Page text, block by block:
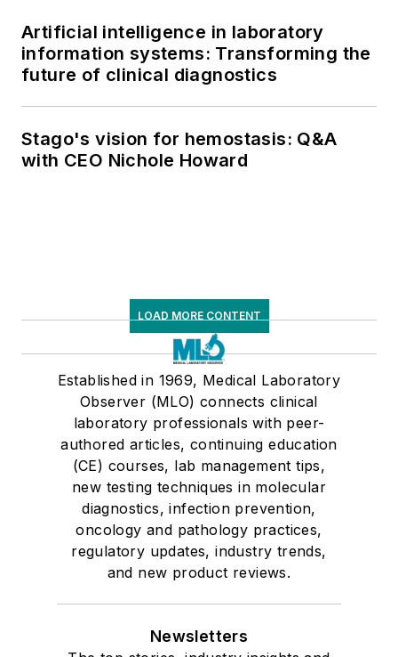
Artificial intelligence in laboratory
information systems: Transforming the
future of clinical diagnostics
Stago's vision for hemostasis: Q&A
with CEO Nichole Howard
LOAD MORE CONTENT
Established in 1969, Medical Laboratory
Observer (MLO) connects clinical
laboratory professionals with peer-
authored articles, continuing education
(CE) courses, lab management tips,
new testing techniques in molecular
diagnostics, infection prevention,
oncology and pathology practices,
regulatory updates, industry trends,
and new product reviews.
Newsletters